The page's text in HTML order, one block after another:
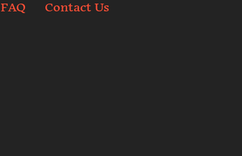
FAQ Contact Us